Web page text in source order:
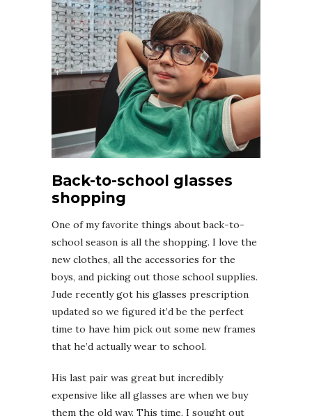
Back-to-school glasses
shopping
One of my favorite things about back-to-
school season is all the shopping. I love the
new clothes, all the accessories for the
boys, and picking out those school supplies.
Jude recently got his glasses prescription
updated so we figured it’d be the perfect
time to have him pick out some new frames
that he’d actually wear to school.
His last pair was great but incredibly
expensive like all glasses are when we buy
them the old way. This time, I sought out